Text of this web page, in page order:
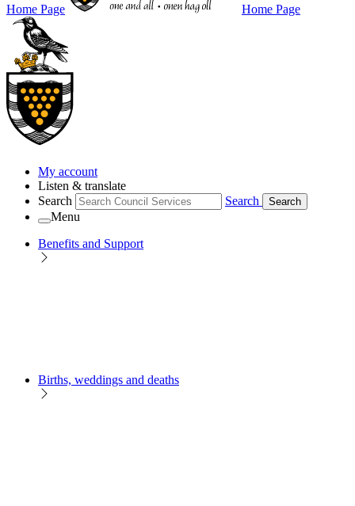
Home Page Home Page
My account
Listen & translate
Search
Search Search
Menu
Benefits and Support
Births, weddings and deaths